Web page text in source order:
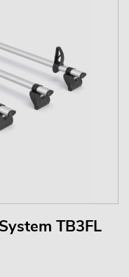
TB3FL